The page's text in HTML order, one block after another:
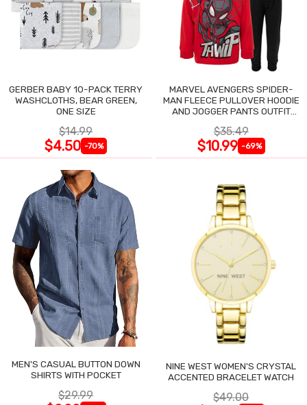
GERBER BABY 10-PACK TERRY
WASHCLOTHS, BEAR GREEN,
ONE SIZE
$14.99
$4.50 -70%
MARVEL AVENGERS SPIDER-
MAN FLEECE PULLOVER HOODIE
AND JOGGER PANTS OUTFIT
$35.49
$10.99 -69%
MEN'S CASUAL BUTTON DOWN
SHIRTS WITH POCKET
$29.99
NINE WEST WOMEN'S CRYSTAL
ACCENTED BRACELET WATCH
$49.00